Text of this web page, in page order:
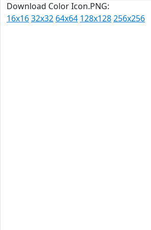
Download Color Icon.PNG:
16x1632x32 64x64 128x128256x256